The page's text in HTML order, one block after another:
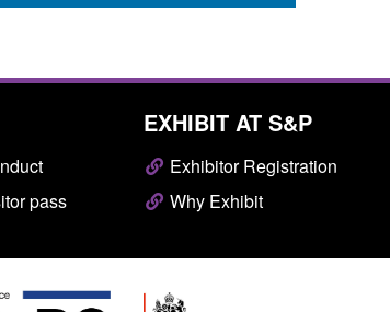
pass
EXHIBIT AT S&P
Exhibitor Registration
Why Exhibit